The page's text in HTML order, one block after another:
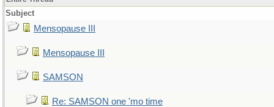
Subject
Mensopause III
Mensopause III
SAMSON
Re: SAMSON one 'mo time